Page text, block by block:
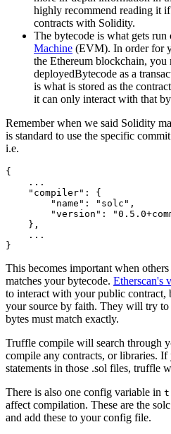
highly recommend reading it
contracts with Solidity.
The bytecode is what gets run
Machine (EVM). In order for
the Ethereum blockchain, you
deployedBytecode as a
is what is stored as the
it can only interact with that
Remember when we said Solidity
is standard to use the specific
i.e.
{
    ...
"compiler" :
{
"name" : "solc" ,
"version" :
} ,
}
This becomes important when
matches your bytecode. Etherscan's
to interact with your public
your source by faith. They will try
bytes must match exactly.
Truffle compile will search through
compile any contracts, or libraries.
statements in those .sol files, truffle
There is also one config variable in
affect compilation. These are the
and add these to your config file.